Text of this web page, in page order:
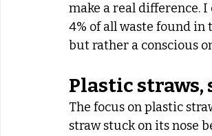
make a real difference.
4% of all waste found in
but rather a conscious
Plastic
The focus on plastic
straw stuck on its nose